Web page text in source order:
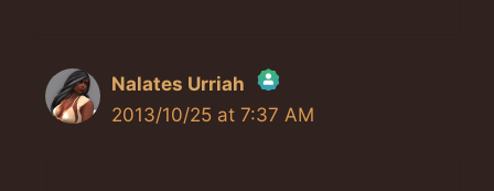
Nalates Urriah
The Real Person Badge!
2013/10/25 at 7:37 AM